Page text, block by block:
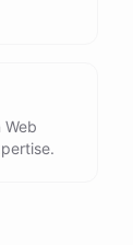
if you